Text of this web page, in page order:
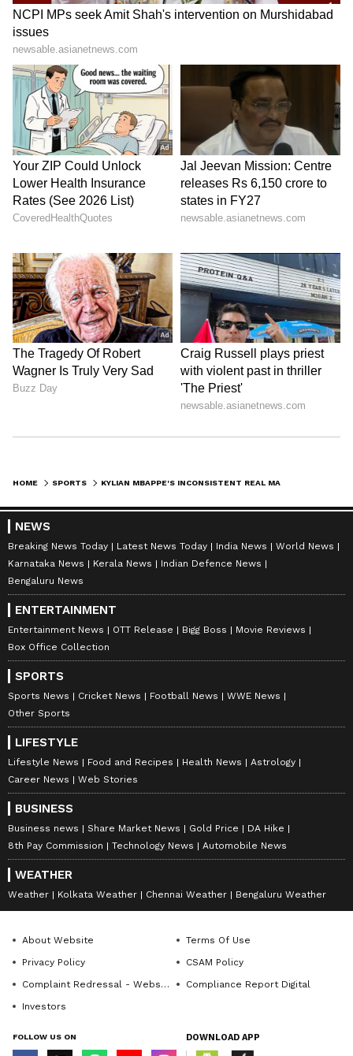
According to the report, Mbappe approaches
every training session with a strong work
ethic, though some have noted a lack of fiery
intensity in his demeanor. Unlike the
passionate outbursts often seen in players of
previous generations, Mbappe remains calm
and composed, seldom displaying anger or
frustration even in challenging situations.
Also read: Fiorentina's Bove collapses
during Serie A clash against Inter
cam (WATCH)
5
6
have reportedly called for patience as Mbappe
adjusts to life at Real Madrid. Ancelotti is said
to have voiced his belief in the forward’s
potential, assuring that the club will provide
all the necessary support for his development.
A key part of this process is ensuring Mbappe
is placed in a role that maximizes his
strengths. However, there are differing views
within the club regarding Mbappe’s future.
Some are optimistic, believing that as he
settles in and with his prime years ahead, his
form will improve. Others, however, are more
cautious, suggesting that Mbappe’s best years
might already be behind him, especially given
his recent performances with PSG and
France, where he has not had the same impact
as in previous seasons.
6
HOME SPORTS
NEWS
Breaking News Today Latest News Today India News
World News
Karnataka News
Kerala News
Indian Defence News
Bengaluru News
ENTERTAINMENT
Entertainment News OTT Release Bigg Boss
Movie Reviews
Box Office Collection
SPORTS
Sports News Cricket News Football News
WWE News
Other Sports
LIFESTYLE
Lifestyle News Food and Recipes Health News
Astrology
Career News
Web Stories
BUSINESS
Business news Share Market News Gold Price
DA Hike
8th Pay Commission
Technology News Automobile News
WEATHER
Weather Kolkata Weather Chennai Weather Bengaluru Weather
About Website
Terms Of Use
Privacy Policy
CSAM Policy
Complaint Redressal - Website
Compliance Report Digital
Investors
FOLLOW US ON DOWNLOAD APP